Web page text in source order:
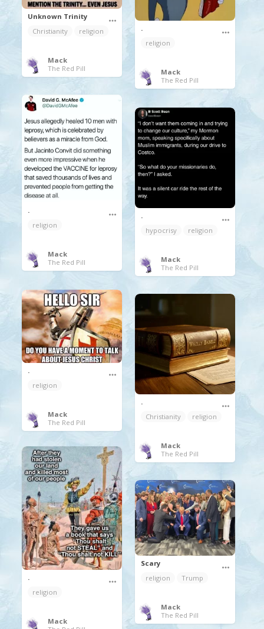
Unknown Trinity
Christianity
religion
Mack
The Red Pill
.
religion
Mack
The Red Pill
.
religion
Mack
The Red Pill
.
hypocrisy
religion
Mack
The Red Pill
.
religion
Mack
The Red Pill
.
Christianity
religion
Mack
The Red Pill
.
religion
Mack
Scary
religion
Trump
Mack
The Red Pill